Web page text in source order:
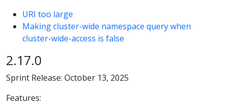
URI too large
Making cluster-wide namespace query when
cluster-wide-access is false
2.17.0
Sprint Release: October 13, 2025
Features: